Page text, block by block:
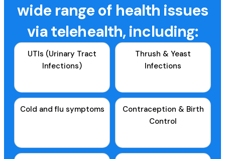
wide range of health issues
via telehealth, including:
UTIs (Urinary Tract
Infections)
Thrush & Yeast
Infections
Cold and flu symptoms
Contraception & Birth
Control